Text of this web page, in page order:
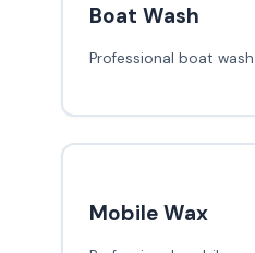
Boat Wash
Professional boat
Mobile Wax